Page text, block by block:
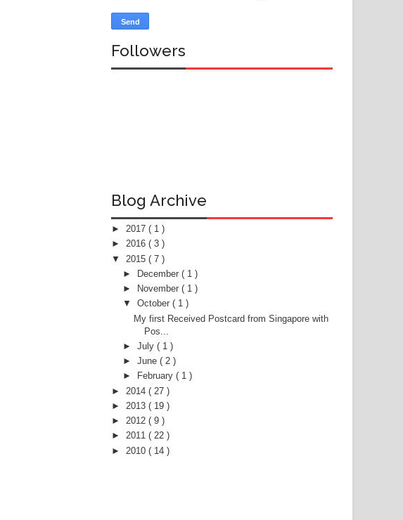
Followers
Blog Archive
► 2017 ( 1 )
► 2016 ( 3 )
▼ 2015 ( 7 )
►
December ( 1 )
►
November ( 1 )
▼ October ( 1 )
My first Received Postcard from Singapore with
Pos...
► July ( 1 )
► June ( 2 )
►
February ( 1 )
► 2014 ( 27 )
► 2013 ( 19 )
► 2012 ( 9 )
► 2011 ( 22 )
► 2010 ( 14 )